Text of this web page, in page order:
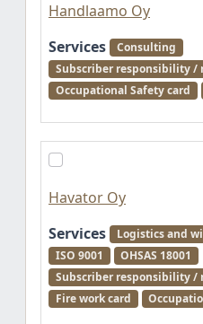
Handlaamo Oy
Services
Consulting
Subscriber responsibility /
Occupational Safety card
Havator Oy
Services
Logistics and
ISO 9001
OHSAS 18001
Subscriber responsibility /
Fire work card